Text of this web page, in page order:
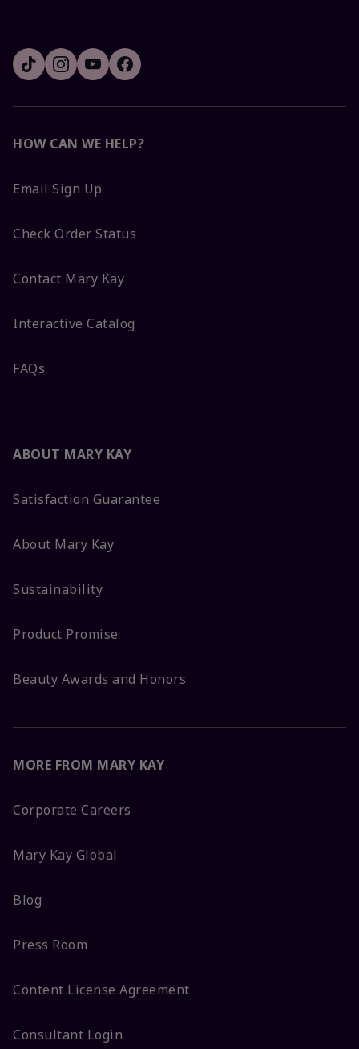
HOW CAN WE HELP?
Email Sign Up
Check Order Status
Contact Mary Kay
Interactive Catalog
FAQs
ABOUT MARY KAY
Satisfaction Guarantee
About Mary Kay
Sustainability
Product Promise
Beauty Awards and Honors
MORE FROM MARY KAY
Corporate Careers
Mary Kay Global
Blog
Press Room
Content License Agreement
Consultant Login